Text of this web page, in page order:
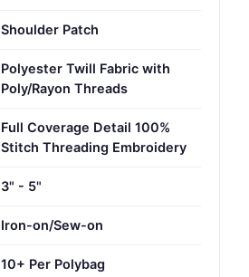
Shoulder Patch
Polyester Twill Fabric with
Poly/Rayon Threads
Full Coverage Detail 100%
Stitch Threading Embroidery
3" - 5"
Iron-on/Sew-on
10+ Per Polybag